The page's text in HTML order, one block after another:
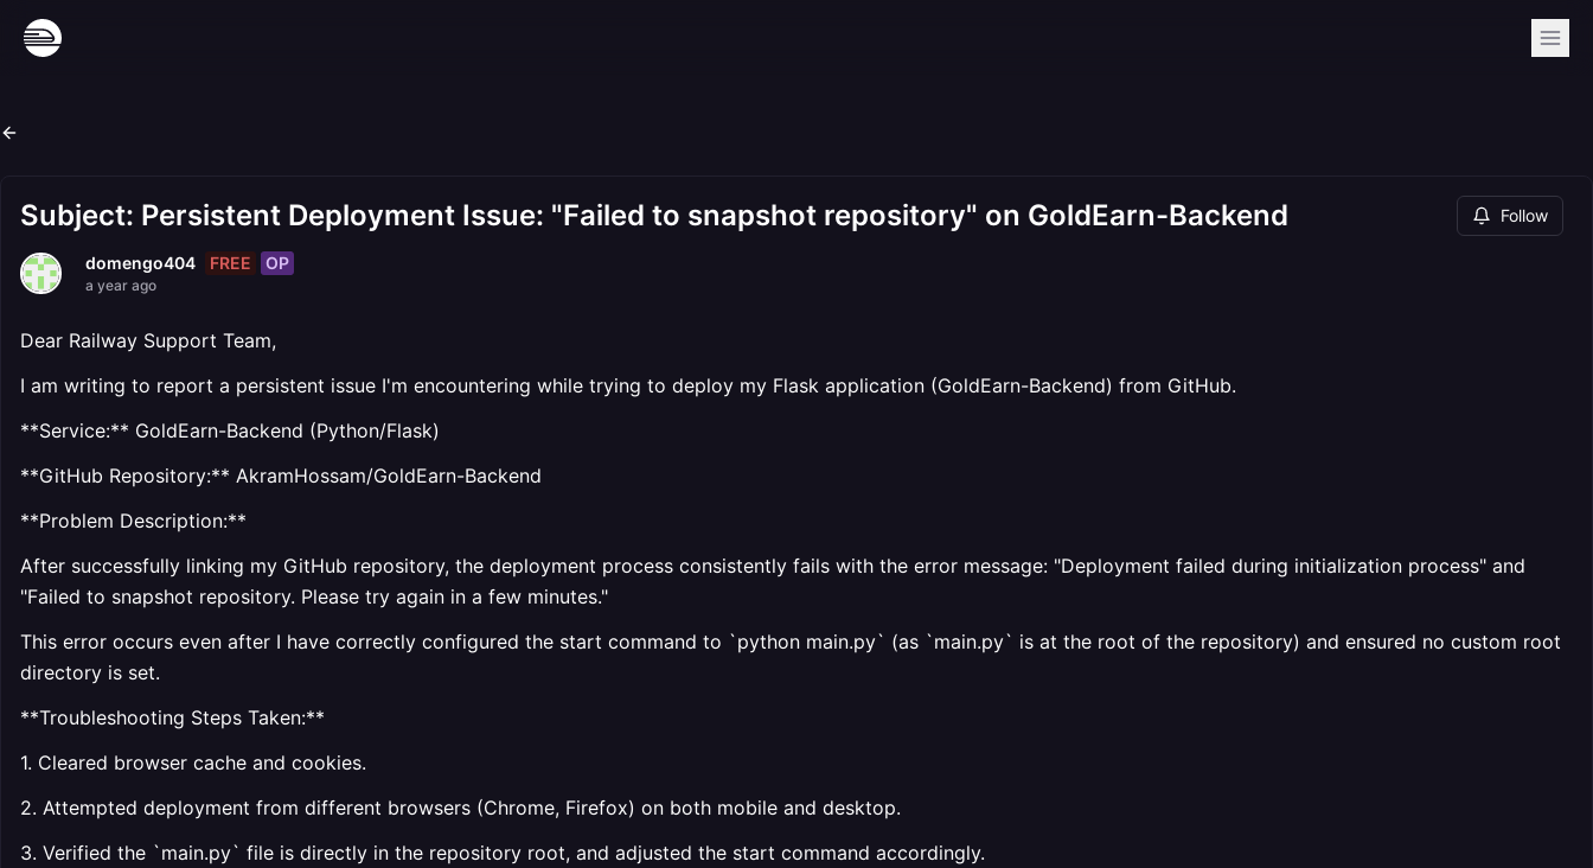
Subject: Persistent Deployment Issue: "Failed to snapshot repository" on GoldEarn-Backend Follow
domengo404 FREE OP
a year ago
Dear Railway Support Team,
I am writing to report a persistent issue I'm encountering while trying to deploy my Flask application (GoldEarn-Backend) from GitHub.
**Service:** GoldEarn-Backend (Python/Flask)
**GitHub Repository:** AkramHossam/GoldEarn-Backend
**Problem Description:**
After successfully linking my GitHub repository, the deployment process consistently fails with the error message: "Deployment failed during initialization process" and
"Failed to snapshot repository. Please try again in a few minutes."
This error occurs even after I have correctly configured the start command to `python main.py` (as `main.py` is at the root of the repository) and ensured no custom root
directory is set.
**Troubleshooting Steps Taken:**
1. Cleared browser cache and cookies.
2. Attempted deployment from different browsers (Chrome, Firefox) on both mobile and desktop.
3. Verified the `main.py` file is directly in the repository root, and adjusted the start command accordingly.